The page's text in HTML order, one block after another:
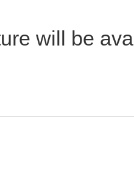
will be